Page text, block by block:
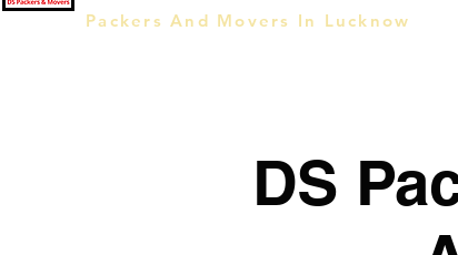
Packers And Movers In Lucknow
DS